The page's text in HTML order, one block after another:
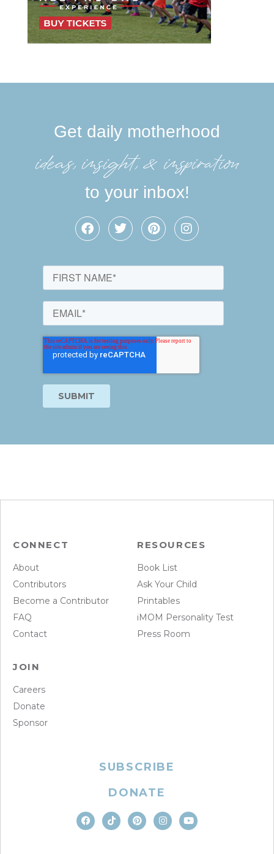
Get daily motherhood
ideas, insight, &inspiration
to your inbox!
CONNECT
About
Contributors
Become a Contributor
FAQ
Contact
RESOURCES
Book List
Ask Your Child
Printables
iMOM Personality Test
Press Room
JOIN
Careers
Donate
Sponsor
SUBSCRIBE
DONATE